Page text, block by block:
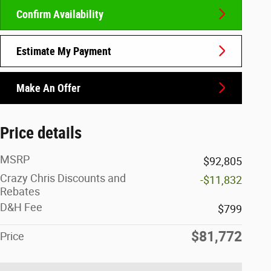
Confirm Availability
Estimate My Payment
Make An Offer
Price details
MSRP
$92,805
Crazy Chris Discounts and
Rebates
-$11,832
D&H Fee $799
Price $81,772